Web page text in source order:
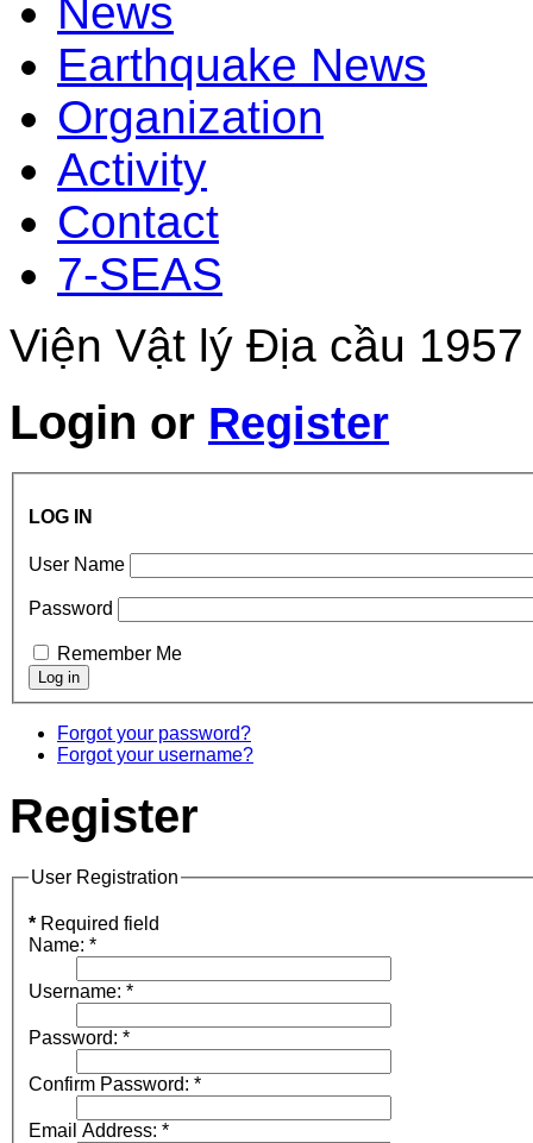
News
Earthquake News
Organization
Activity
Contact
7-SEAS
Viện Vật lý Địa cầu
Login or Register
LOG IN
User Name
Password
Remember Me
Forgot your password?
Forgot your username?
Register
User Registration
* Required field
Name: *
Username: *
Password: *
Confirm Password: *
Email Address: *